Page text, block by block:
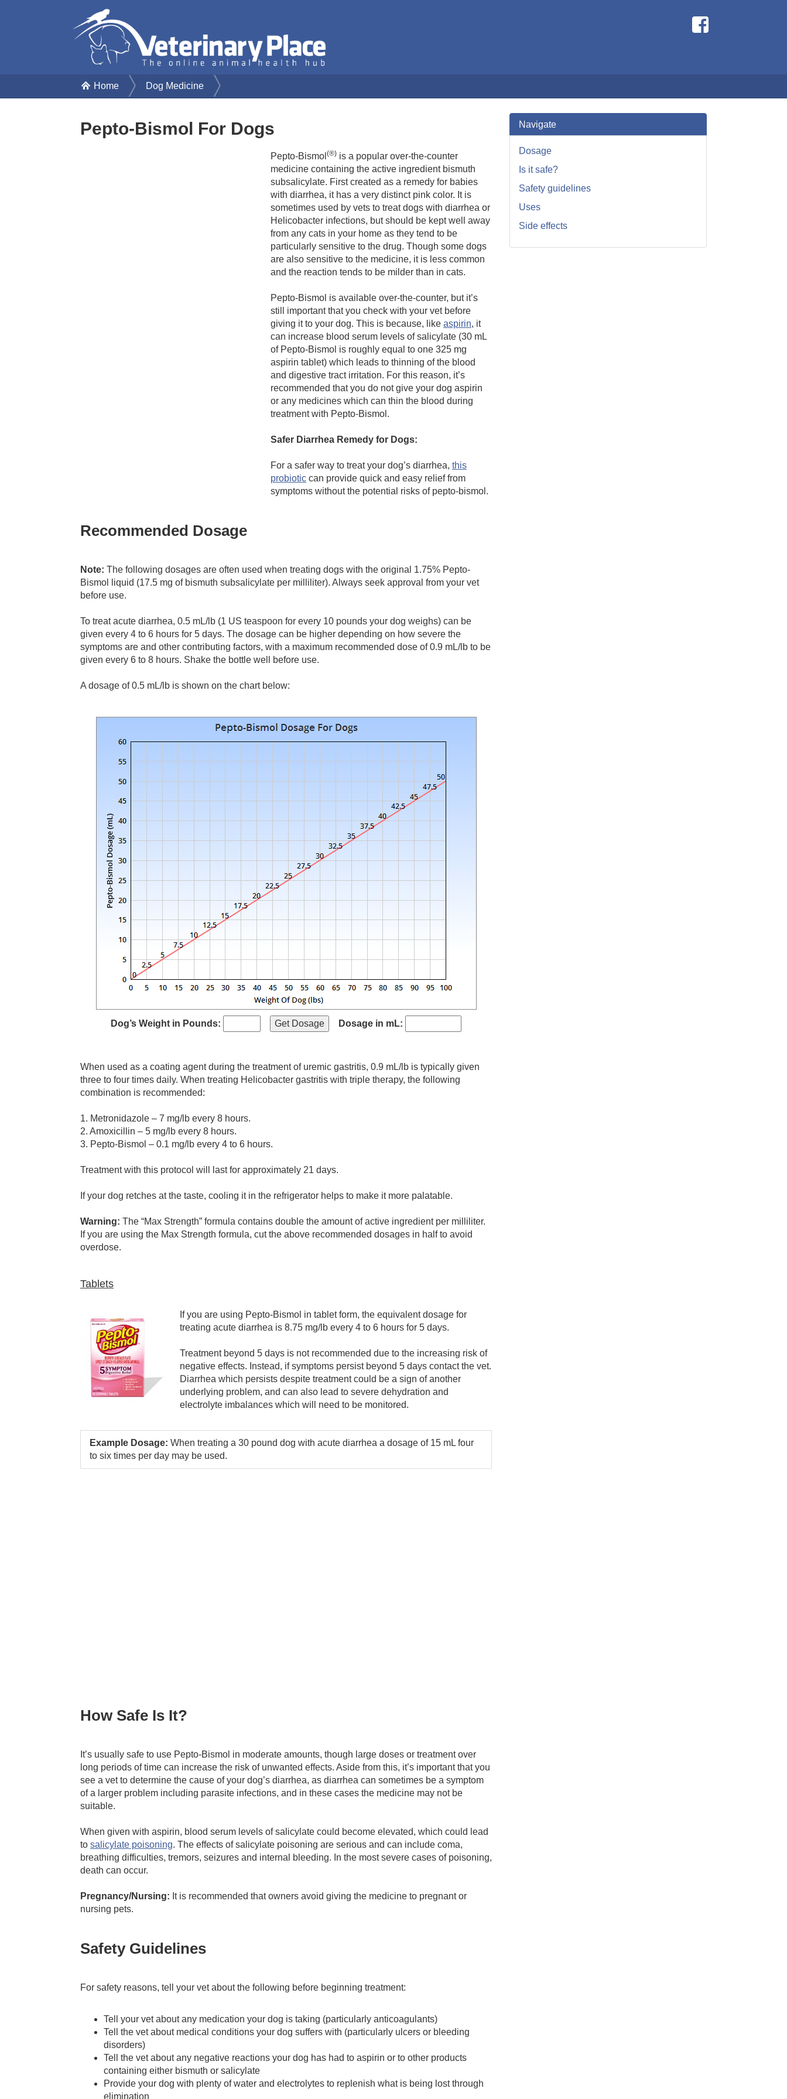
Home Dog Medicine
Pepto-Bismol For Dogs
Pepto-Bismol (®) is a popular over-the-counter
medicine containing the active ingredient bismuth
subsalicylate. First created as a remedy for babies
with diarrhea, it has a very distinct pink color. It is
sometimes used by vets to treat dogs with diarrhea or
Helicobacter infections, but should be kept well away
from any cats in your home as they tend to be
particularly sensitive to the drug. Though some dogs
are also sensitive to the medicine, it is less common
and the reaction tends to be milder than in cats.
Pepto-Bismol is available over-the-counter, but it’s
still important that you check with your vet before
giving it to your dog. This is because, like aspirin, it
can increase blood serum levels of salicylate (30 mL
of Pepto-Bismol is roughly equal to one 325 mg
aspirin tablet) which leads to thinning of the blood
and digestive tract irritation. For this reason, it’s
recommended that you do not give your dog aspirin
or any medicines which can thin the blood during
treatment with Pepto-Bismol.
Safer Diarrhea Remedy for Dogs:
For a safer way to treat your dog’s diarrhea, this
probiotic can provide quick and easy relief from
symptoms without the potential risks of pepto-bismol.
Recommended Dosage
Note: The following dosages are often used when treating dogs with the original 1.75% Pepto-
Bismol liquid (17.5 mg of bismuth subsalicylate per milliliter). Always seek approval from your vet
before use.
To treat acute diarrhea, 0.5 mL/lb (1 US teaspoon for every 10 pounds your dog weighs) can be
given every 4 to 6 hours for 5 days. The dosage can be higher depending on how severe the
symptoms are and other contributing factors, with a maximum recommended dose of 0.9 mL/lb to be
given every 6 to 8 hours. Shake the bottle well before use.
A dosage of 0.5 mL/lb is shown on the chart below:
Dog’s Weight in Pounds: Dosage in mL:
When used as a coating agent during the treatment of uremic gastritis, 0.9 mL/lb is typically given
three to four times daily. When treating Helicobacter gastritis with triple therapy, the following
combination is recommended:
1. Metronidazole – 7 mg/lb every 8 hours.
2. Amoxicillin – 5 mg/lb every 8 hours.
3. Pepto-Bismol – 0.1 mg/lb every 4 to 6 hours.
Treatment with this protocol will last for approximately 21 days.
If your dog retches at the taste, cooling it in the refrigerator helps to make it more palatable.
Warning: The “Max Strength” formula contains double the amount of active ingredient per milliliter.
If you are using the Max Strength formula, cut the above recommended dosages in half to avoid
overdose.
Tablets
If you are using Pepto-Bismol in tablet form, the equivalent dosage for
treating acute diarrhea is 8.75 mg/lb every 4 to 6 hours for 5 days.
Treatment beyond 5 days is not recommended due to the increasing risk of
negative effects. Instead, if symptoms persist beyond 5 days contact the vet.
Diarrhea which persists despite treatment could be a sign of another
underlying problem, and can also lead to severe dehydration and
electrolyte imbalances which will need to be monitored.
Example Dosage: When treating a 30 pound dog with acute diarrhea a dosage of 15 mL four
to six times per day may be used.
How Safe Is It?
It’s usually safe to use Pepto-Bismol in moderate amounts, though large doses or treatment over
long periods of time can increase the risk of unwanted effects. Aside from this, it’s important that you
see a vet to determine the cause of your dog’s diarrhea, as diarrhea can sometimes be a symptom
of a larger problem including parasite infections, and in these cases the medicine may not be
suitable.
When given with aspirin, blood serum levels of salicylate could become elevated, which could lead
to salicylate poisoning. The effects of salicylate poisoning are serious and can include coma,
breathing difficulties, tremors, seizures and internal bleeding. In the most severe cases of poisoning,
death can occur.
Pregnancy/Nursing: It is recommended that owners avoid giving the medicine to pregnant or
nursing pets.
Safety Guidelines
For safety reasons, tell your vet about the following before beginning treatment:
Tell your vet about any medication your dog is taking (particularly anticoagulants)
Tell the vet about medical conditions your dog suffers with (particularly ulcers or bleeding
disorders)
Tell the vet about any negative reactions your dog has had to aspirin or to other products
containing either bismuth or salicylate
Provide your dog with plenty of water and electrolytes to replenish what is being lost through
elimination
Navigate
Dosage
Is it safe?
Safety guidelines
Uses
Side effects